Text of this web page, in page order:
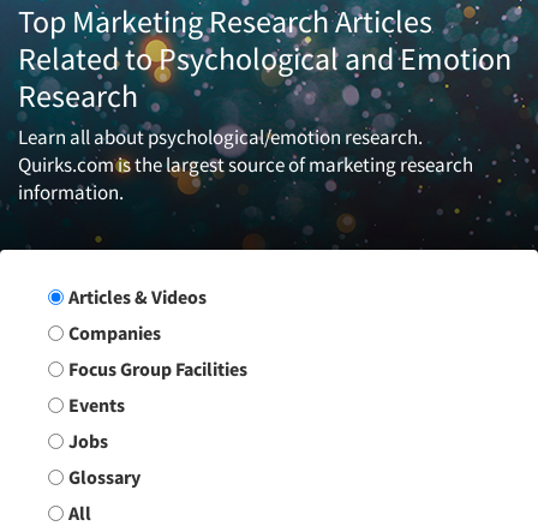
Top Marketing Research Articles
Related to Psychological and Emotion
Research
Learn all about psychological/emotion research.
Quirks.com is the largest source of marketing research
information.
Search Group
Articles & Videos
Companies
Focus Group Facilities
Events
Jobs
Glossary
All